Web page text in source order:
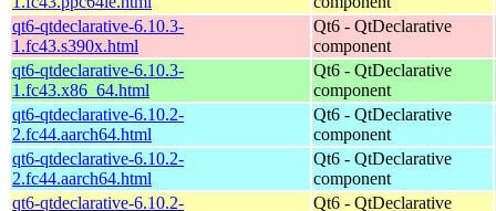
qt6-qtdeclarative-6.10.3-
1.fc43.s390x.html
Qt6 - QtDeclarative
component
qt6-qtdeclarative-6.10.3-
1.fc43.x86_64.html
Qt6 - QtDeclarative
component
qt6-qtdeclarative-6.10.2-
2.fc44.aarch64.html
Qt6 - QtDeclarative
component
qt6-qtdeclarative-6.10.2-
2.fc44.aarch64.html
Qt6 - QtDeclarative
component
qt6-qtdeclarative-6.10.2-
Qt6 - QtDeclarative